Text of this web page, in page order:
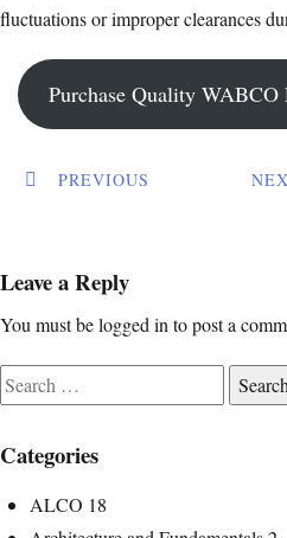
fluctuations or improper clearances
Purchase Quality WABCO
PREVIOUS
Leave a Reply
You must belogged in to post a
Search
for:
Categories
ALCO 18